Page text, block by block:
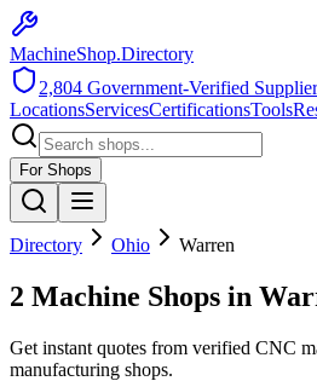
MachineShop.Directory
2,804 Government-Verified
LocationsServicesCertificationsTools
For Shops
Directory Ohio Warren
2 Machine Shops in
Get instant quotes from verified CNC
manufacturing shops.